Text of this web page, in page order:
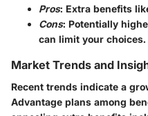
Pros: Extra benefits
Cons: Potentially
can limit your choices.
Market Trends and
Recent trends indicate a
Advantage plans among